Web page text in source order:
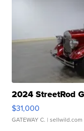
2024 StreetRod
$31,000
GATEWAY C. | sellwild.com